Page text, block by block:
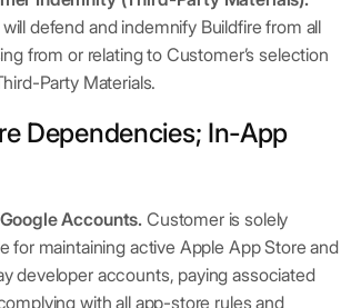
defend and indemnify Buildfire from all
from or relating to Customer’s selection
Party Materials.
Dependencies; In-App
Accounts. Customer is solely
for maintaining active Apple App Store and
developer accounts, paying associated
with all app-store rules and